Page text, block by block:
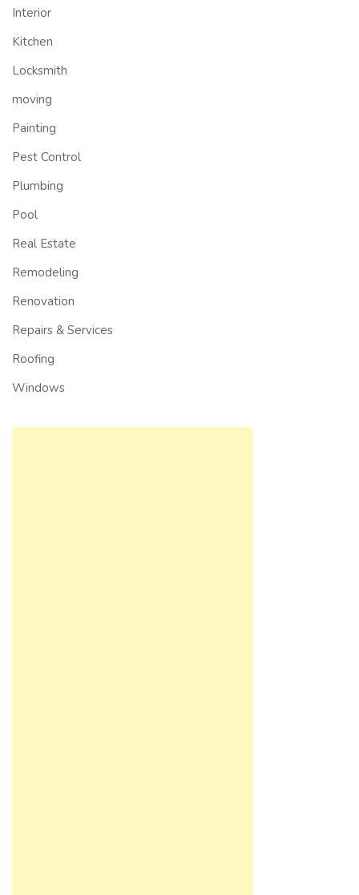
Interior
Kitchen
Locksmith
moving
Painting
Pest Control
Plumbing
Pool
Real Estate
Remodeling
Renovation
Repairs & Services
Roofing
Windows